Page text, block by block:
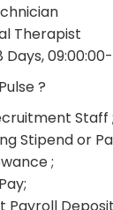
Therapist
Days,
?
Staff ;
Stipend or
;
Payroll